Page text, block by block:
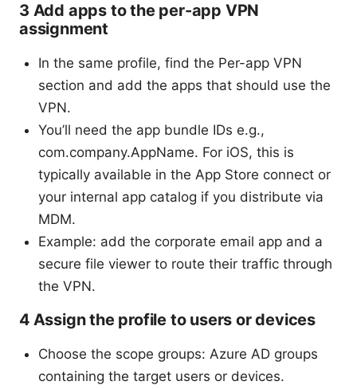
3 Add apps to the per-app VPN
assignment
In the same profile, find the Per-app VPN
section and add the apps that should use the
VPN.
You’ll need the app bundle IDs e.g.,
com.company.AppName. For iOS, this is
typically available in the App Store connect or
your internal app catalog if you distribute via
MDM.
Example: add the corporate email app and a
secure file viewer to route their traffic through
the VPN.
4 Assign the profile to users or devices
Choose the scope groups: Azure AD groups
containing the target users or devices.